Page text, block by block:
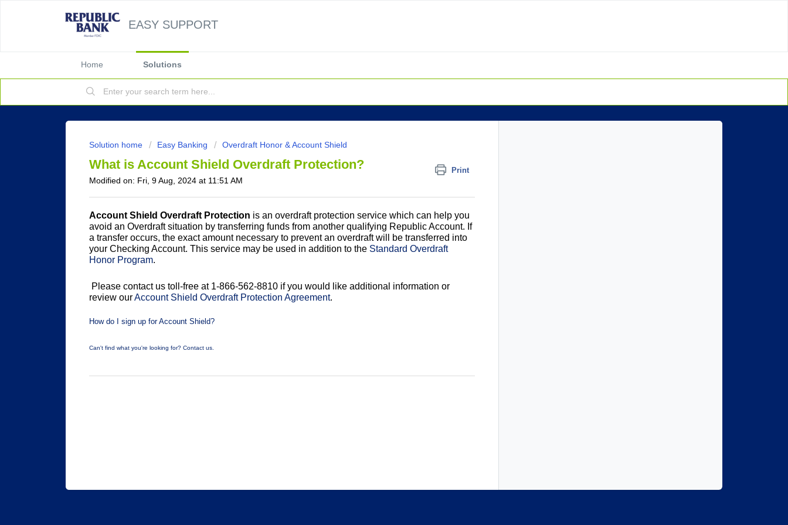
EASY SUPPORT
Home Solutions
Solution home Easy Banking Overdraft Honor & Account Shield
What is Account Shield Overdraft Protection? Print
Modified on: Fri, 9 Aug, 2024 at 11:51 AM
Account Shield Overdraft Protection is an overdraft protection service which can help you
avoid an Overdraft situation by transferring funds from another qualifying Republic Account. If
a transfer occurs, the exact amount necessary to prevent an overdraft will be transferred into
your Checking Account. This service may be used in addition to the Standard Overdraft
Honor Program.
Please contact us toll-free at 1-866-562-8810 if you would like additional information or
review ourAccount Shield Overdraft Protection Agreement.
How do I sign up for Account Shield?
Can't find what you're looking for? Contact us.